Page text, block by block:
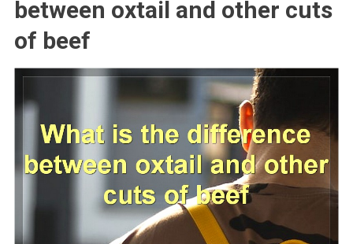
between oxtail and other cuts
of beef